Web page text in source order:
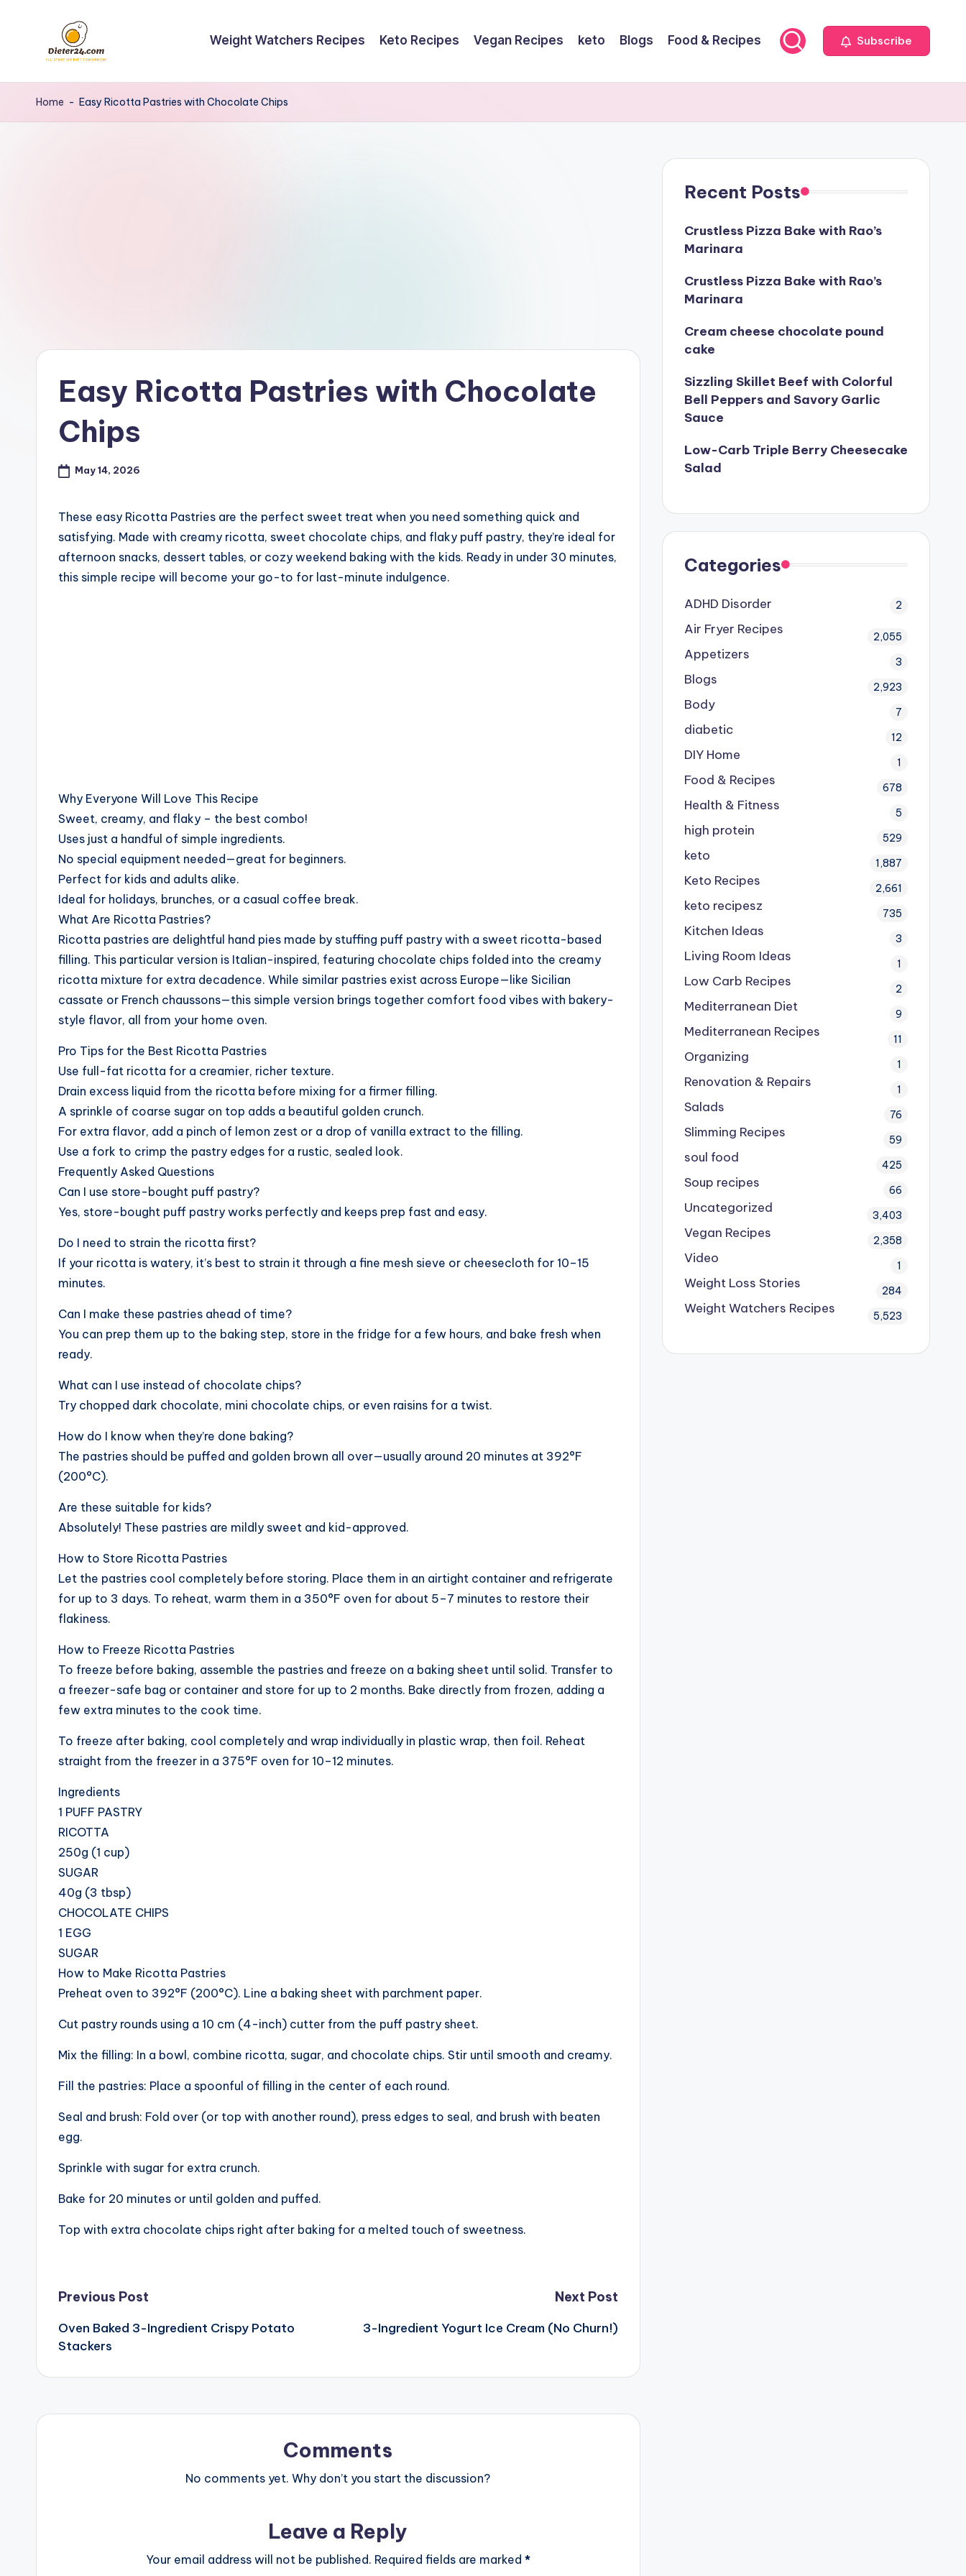
content
Weight Watchers Recipes Keto Recipes Vegan Recipes keto Blogs Food & Recipes Subscribe
Home - Easy Ricotta Pastries with Chocolate Chips
Easy Ricotta Pastries with Chocolate
Chips
May 14, 2026
These easy Ricotta Pastries are the perfect sweet treat when you need something quick and
satisfying. Made with creamy ricotta, sweet chocolate chips, and flaky puff pastry, they’re ideal for
afternoon snacks, dessert tables, or cozy weekend baking with the kids. Ready in under 30 minutes,
this simple recipe will become your go-to for last-minute indulgence.
Why Everyone Will Love This Recipe
Sweet, creamy, and flaky – the best combo!
Uses just a handful of simple ingredients.
No special equipment needed—great for beginners.
Perfect for kids and adults alike.
Ideal for holidays, brunches, or a casual coffee break.
What Are Ricotta Pastries?
Ricotta pastries are delightful hand pies made by stuffing puff pastry with a sweet ricotta-based
filling. This particular version is Italian-inspired, featuring chocolate chips folded into the creamy
ricotta mixture for extra decadence. While similar pastries exist across Europe—like Sicilian
cassate or French chaussons—this simple version brings together comfort food vibes with bakery-
style flavor, all from your home oven.
Pro Tips for the Best Ricotta Pastries
Use full-fat ricotta for a creamier, richer texture.
Drain excess liquid from the ricotta before mixing for a firmer filling.
A sprinkle of coarse sugar on top adds a beautiful golden crunch.
For extra flavor, add a pinch of lemon zest or a drop of vanilla extract to the filling.
Use a fork to crimp the pastry edges for a rustic, sealed look.
Frequently Asked Questions
Can I use store-bought puff pastry?
Yes, store-bought puff pastry works perfectly and keeps prep fast and easy.
Do I need to strain the ricotta first?
If your ricotta is watery, it’s best to strain it through a fine mesh sieve or cheesecloth for 10–15
minutes.
Can I make these pastries ahead of time?
You can prep them up to the baking step, store in the fridge for a few hours, and bake fresh when
ready.
What can I use instead of chocolate chips?
Try chopped dark chocolate, mini chocolate chips, or even raisins for a twist.
How do I know when they’re done baking?
The pastries should be puffed and golden brown all over—usually around 20 minutes at 392°F
(200°C).
Are these suitable for kids?
Absolutely! These pastries are mildly sweet and kid-approved.
How to Store Ricotta Pastries
Let the pastries cool completely before storing. Place them in an airtight container and refrigerate
for up to 3 days. To reheat, warm them in a 350°F oven for about 5–7 minutes to restore their
flakiness.
How to Freeze Ricotta Pastries
To freeze before baking, assemble the pastries and freeze on a baking sheet until solid. Transfer to
a freezer-safe bag or container and store for up to 2 months. Bake directly from frozen, adding a
few extra minutes to the cook time.
To freeze after baking, cool completely and wrap individually in plastic wrap, then foil. Reheat
straight from the freezer in a 375°F oven for 10–12 minutes.
Ingredients
1 PUFF PASTRY
RICOTTA
250g (1 cup)
SUGAR
40g (3 tbsp)
CHOCOLATE CHIPS
1 EGG
SUGAR
How to Make Ricotta Pastries
Preheat oven to 392°F (200°C). Line a baking sheet with parchment paper.
Cut pastry rounds using a 10 cm (4-inch) cutter from the puff pastry sheet.
Mix the filling: In a bowl, combine ricotta, sugar, and chocolate chips. Stir until smooth and creamy.
Fill the pastries: Place a spoonful of filling in the center of each round.
Seal and brush: Fold over (or top with another round), press edges to seal, and brush with beaten
egg.
Sprinkle with sugar for extra crunch.
Bake for 20 minutes or until golden and puffed.
Top with extra chocolate chips right after baking for a melted touch of sweetness.
Post
navigation
Previous Post
Oven Baked 3-Ingredient Crispy Potato
Stackers
Next Post
3-Ingredient Yogurt Ice Cream (No Churn!)
Comments
No comments yet. Why don’t you start the discussion?
Leave a Reply
Your email address will not be published. Required fields are marked *
Recent Posts
Crustless Pizza Bake with Rao’s
Marinara
Crustless Pizza Bake with Rao’s
Marinara
Cream cheese chocolate pound
cake
Sizzling Skillet Beef with Colorful
Bell Peppers and Savory Garlic
Sauce
Low-Carb Triple Berry Cheesecake
Salad
Categories
ADHD Disorder 2
Air Fryer Recipes 2,055
Appetizers 3
Blogs 2,923
Body 7
diabetic 12
DIY Home 1
Food & Recipes 678
Health & Fitness 5
high protein 529
keto 1,887
Keto Recipes 2,661
keto recipesz 735
Kitchen Ideas 3
Living Room Ideas 1
Low Carb Recipes 2
Mediterranean Diet 9
Mediterranean Recipes 11
Organizing 1
Renovation & Repairs 1
Salads 76
Slimming Recipes 59
soul food 425
Soup recipes 66
Uncategorized 3,403
Vegan Recipes 2,358
Video 1
Weight Loss Stories 284
Weight Watchers Recipes 5,523